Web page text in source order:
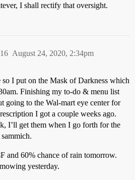
I shall rectify that oversight.
August 24, 2020, 2:34pm
16
I put on the Mask of Darkness which
Finishing my to-do & menu list
going to the Wal-mart eye center for
I got a couple weeks ago.
I’ll get them when I go forth for the
and 60% chance of rain tomorrow.
yesterday.